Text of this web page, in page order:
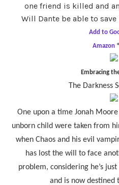
one friend is killed and
Will Dante be able to
Add to
Amazon *
Embracing
The Darkness
One upon a time Jonah
unborn child were taken from
when Chaos and his evil
has lost the will to face
problem, considering he’s
and is now